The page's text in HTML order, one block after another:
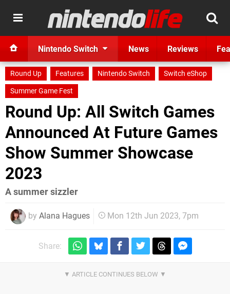
Nintendo Switch News Reviews
Round Up Features Nintendo Switch
Switch eShop
Summer Game Fest
Round Up: All Switch Games
Announced At Future Games
Show Summer Showcase
2023
A summer sizzler
by Alana Hagues Mon 12th Jun 2023, 7pm
Share: